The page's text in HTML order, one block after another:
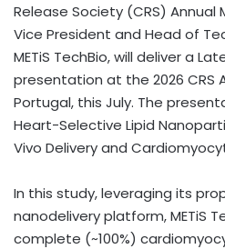
Release Society (CRS) Annual
Vice President and Head of
METiS TechBio, will deliver a
presentation at the 2026 CRS
Portugal, this July. The
Heart-Selective Lipid
Vivo Delivery and
In this study, leveraging its
nanodelivery platform, METiS
complete (~100%)